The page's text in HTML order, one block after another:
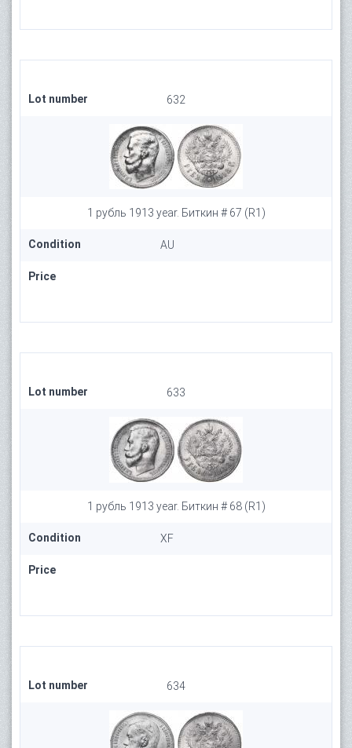
Lot number 632
1 рубль 1913 year. Биткин # 67 (R1)
Condition AU
Price
Lot number 633
1 рубль 1913 year. Биткин # 68 (R1)
Condition XF
Price
Lot number 634